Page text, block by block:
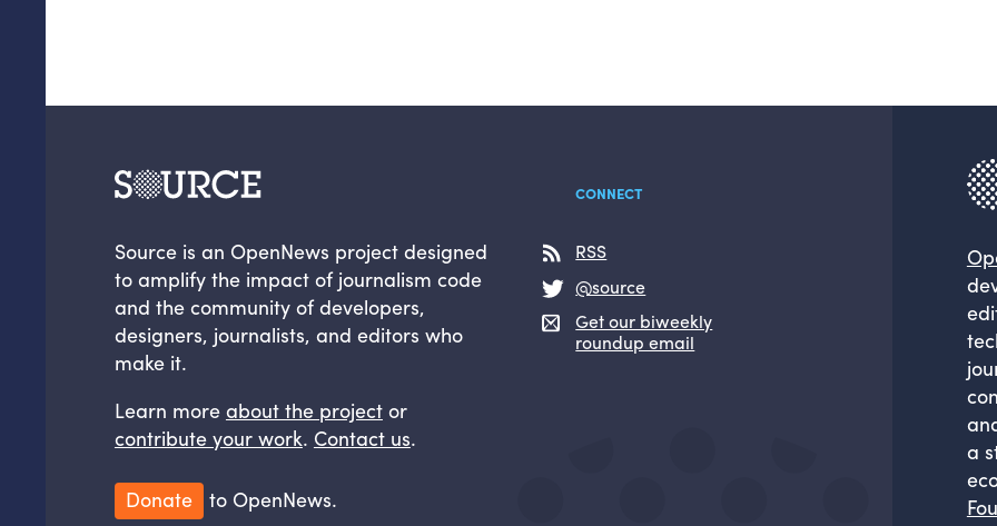
Source is an OpenNews project designed
to amplify the impact of journalism code
and the community of developers,
designers, journalists, and editors who
make it.
Learn more about the projector
contribute your work. Contact us.
Donate to OpenNews.
CONNECT
RSS
@source
Get our biweekly
roundup email
a